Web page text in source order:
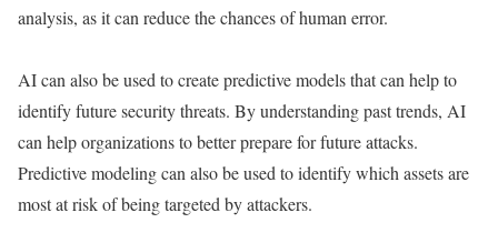
analysis, as it can reduce the chances of human error.
AI can also be used to create predictive models that can help to
identify future security threats. By understanding past trends, AI
can help organizations to better prepare for future attacks.
Predictive modeling can also be used to identify which assets are
most at risk of being targeted by attackers.